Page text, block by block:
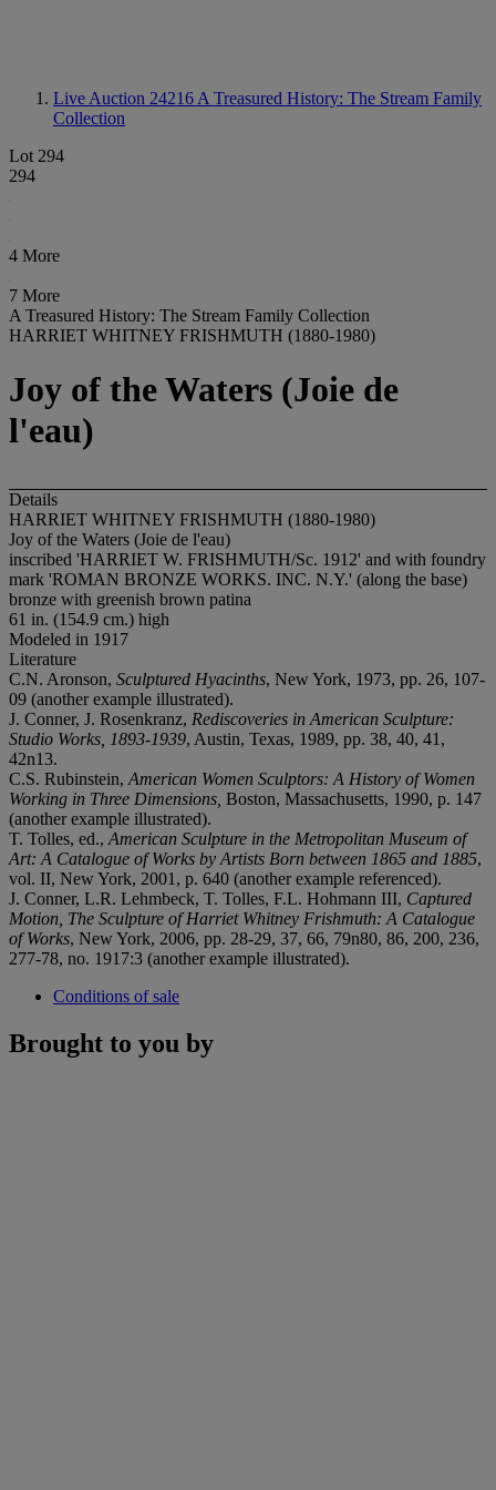
Live Auction 24216 A Treasured History: The Stream Family
Collection
Lot 294
294
4 More
7 More
A Treasured History: The Stream Family Collection
HARRIET WHITNEY FRISHMUTH (1880-1980)
Joy of the Waters (Joie de
l'eau)
Details
HARRIET WHITNEY FRISHMUTH (1880-1980)
Joy of the Waters (Joie de l'eau)
inscribed 'HARRIET W. FRISHMUTH/Sc. 1912' and with foundry
mark 'ROMAN BRONZE WORKS. INC. N.Y.' (along the base)
bronze with greenish brown patina
61 in. (154.9 cm.) high
Modeled in 1917
Literature
C.N. Aronson, Sculptured Hyacinths, New York, 1973, pp. 26, 107-
09 (another example illustrated).
J. Conner, J. Rosenkranz, Rediscoveries in American Sculpture:
Studio Works, 1893-1939, Austin, Texas, 1989, pp. 38, 40, 41,
42n13.
C.S. Rubinstein, American Women Sculptors: A History of Women
Working in Three Dimensions, Boston, Massachusetts, 1990, p. 147
(another example illustrated).
T. Tolles, ed., American Sculpture in the Metropolitan Museum of
Art: A Catalogue of Works by Artists Born between 1865 and 1885,
vol. II, New York, 2001, p. 640 (another example referenced).
J. Conner, L.R. Lehmbeck, T. Tolles, F.L. Hohmann III, Captured
Motion, The Sculpture of Harriet Whitney Frishmuth: A Catalogue
of Works, New York, 2006, pp. 28-29, 37, 66, 79n80, 86, 200, 236,
277-78, no. 1917:3 (another example illustrated).
Conditions of sale
Brought to you by